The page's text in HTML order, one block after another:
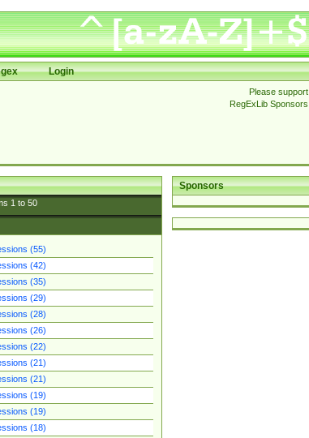
Login
Please support
RegExLib Sponsors
Sponsors
1to 50
(55)
(42)
(35)
(29)
(28)
(26)
(22)
(21)
(21)
(19)
(19)
(18)